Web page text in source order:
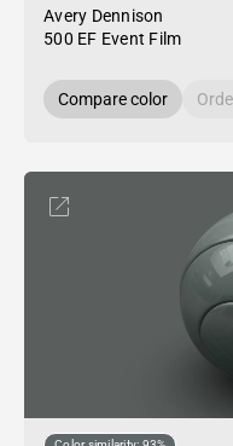
Avery Dennison
500 EF Event Film
Compare color